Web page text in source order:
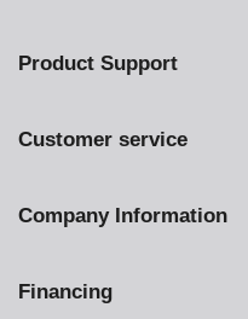
Product Support
Customer service
Company Information
Financing